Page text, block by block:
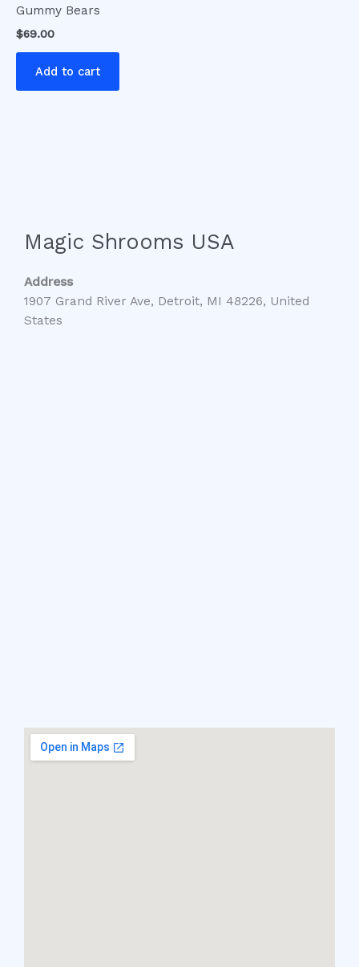
Gummy Bears
$69.00
Add to cart
Magic Shrooms USA
Address
1907 Grand River Ave, Detroit, MI 48226, United
States